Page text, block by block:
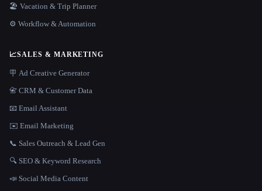
🏖 Vacation & Trip Planner
⚙️ Workflow & Automation
📈SALES & MARKETING
🪧 Ad Creative Generator
📇 CRM & Customer Data
📧 Email Assistant
✉️ Email Marketing
📞 Sales Outreach & Lead Gen
🔍 SEO & Keyword Research
📣 Social Media Content